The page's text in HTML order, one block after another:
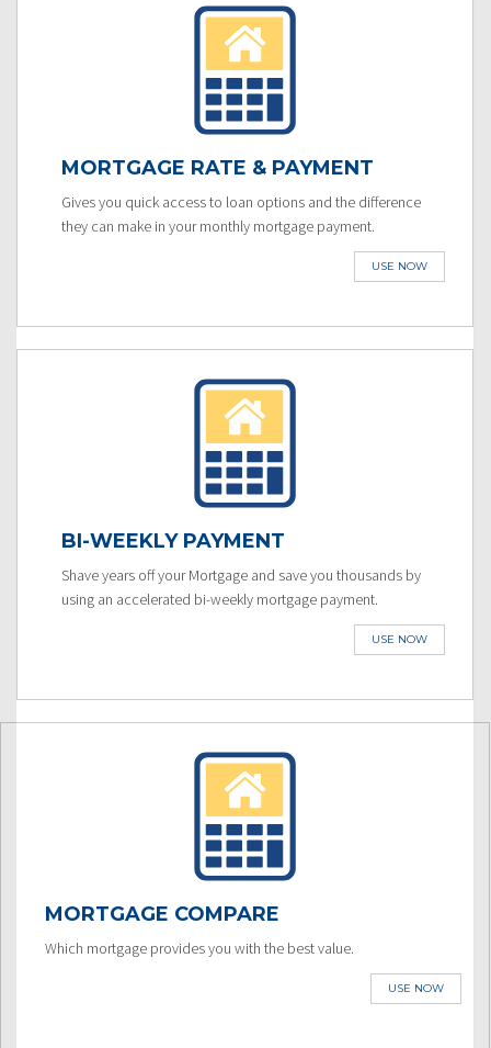
MORTGAGE RATE & PAYMENT
Gives you quick access to loan options and the difference
they can make in your monthly mortgage payment.
USE NOW
BI-WEEKLY PAYMENT
Shave years off your Mortgage and save you thousands by
using an accelerated bi-weekly mortgage payment.
USE NOW
MORTGAGE COMPARE
Which mortgage provides you with the best value.
USE NOW